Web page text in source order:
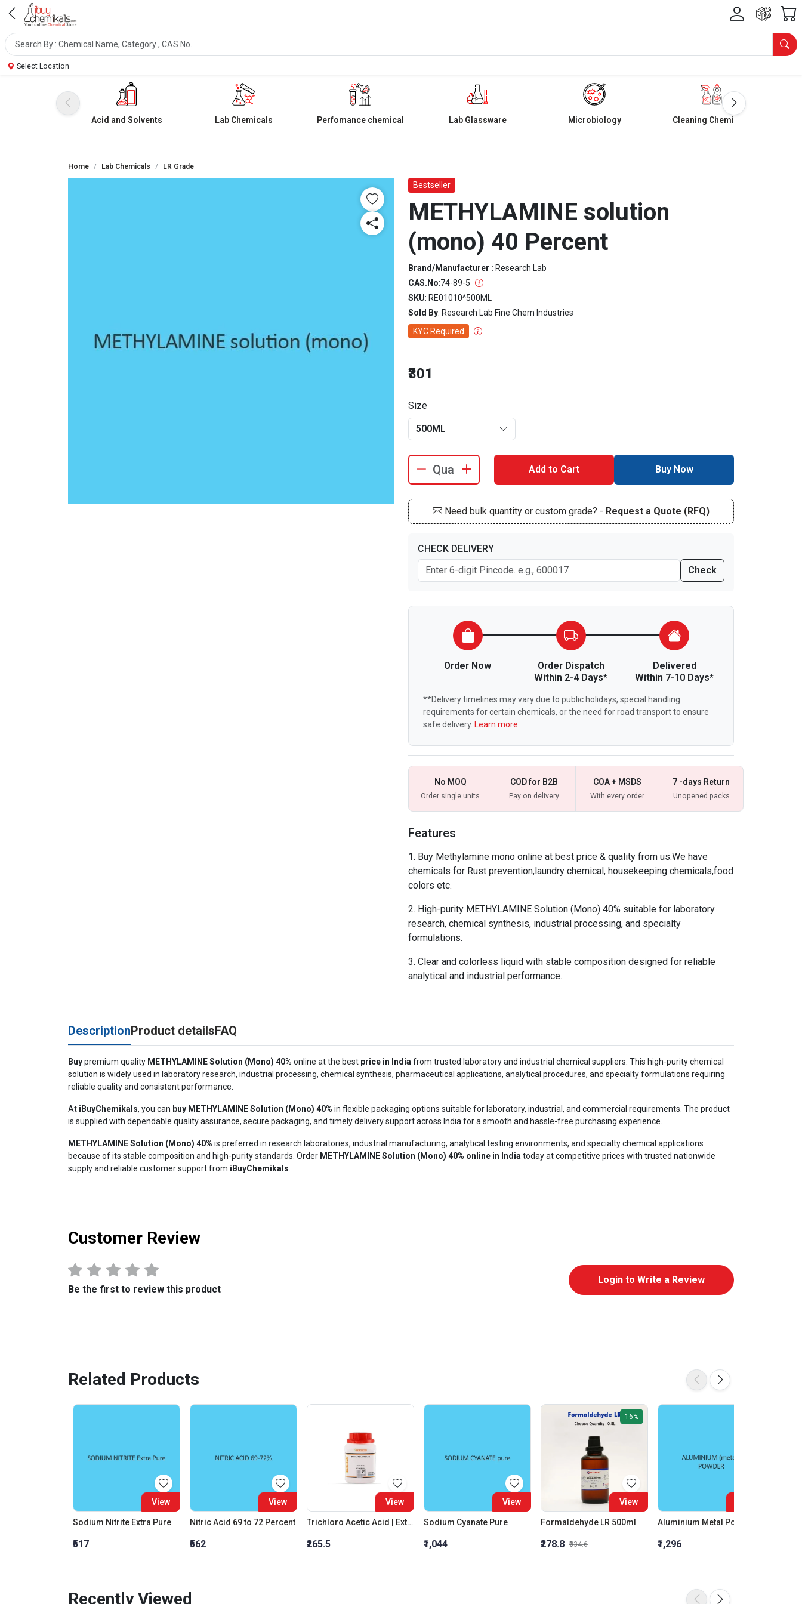
Select Location
Acid and Solvents Lab Chemicals Perfomance chemical Lab Glassware Microbiology Cleaning Chemicals
Home Lab Chemicals LR Grade
Bestseller
METHYLAMINE solution
(mono) 40 Percent
Brand/Manufacturer : Research Lab
CAS.No:74-89-5
SKU: RE01010^500ML
Sold By: Research Lab Fine Chem Industries
KYC Required
₹301
Size
500ML
Add to Cart Buy Now
Need bulk quantity or custom grade? - Request a Quote (RFQ)
CHECK DELIVERY
Check
Order Now
Order Dispatch
Within 2-4 Days*
Delivered
Within 7-10 Days*
**Delivery timelines may vary due to public holidays, special handling
requirements for certain chemicals, or the need for road transport to ensure
safe delivery. Learn more.
No MOQ
Order single units
COD for B2B
Pay on delivery
COA + MSDS
With every order
7 -days Return
Unopened packs
Features
Buy Methylamine mono online at best price & quality from us.We have
chemicals for Rust prevention,laundry chemical, housekeeping chemicals,food
colors etc.
High-purity METHYLAMINE Solution (Mono) 40% suitable for laboratory
research, chemical synthesis, industrial processing, and specialty
formulations.
Clear and colorless liquid with stable composition designed for reliable
analytical and industrial performance.
DescriptionProduct detailsFAQ
Buypremium quality METHYLAMINE Solution (Mono) 40% online at the best price in India from trusted laboratory and industrial chemical suppliers. This high-purity chemical
solution is widely used in laboratory research, industrial processing, chemical synthesis, pharmaceutical applications, analytical procedures, and specialty formulations requiring
reliable quality and consistent performance.
At iBuyChemikals, you can buy METHYLAMINE Solution (Mono) 40% in flexible packaging options suitable for laboratory, industrial, and commercial requirements. The product
is supplied with dependable quality assurance, secure packaging, and timely delivery support across India for a smooth and hassle-free purchasing experience.
METHYLAMINE Solution (Mono) 40% is preferred in research laboratories, industrial manufacturing, analytical testing environments, and specialty chemical applications
because of its stable composition and high-purity standards. Order METHYLAMINE Solution (Mono) 40% online in India today at competitive prices with trusted nationwide
supply and reliable customer support from iBuyChemikals
Customer Review
Be the first to review this product
Login to Write a Review
Related Products
View
Sodium Nitrite Extra Pure
₹517
View
Nitric Acid 69 to 72 Percent
₹562
View
Trichloro Acetic Acid | Extra Pure
₹265.5
View
Sodium Cyanate Pure
₹1,044
16%
View
Formaldehyde LR 500ml
₹278.8 ₹334.6
Aluminium Metal Powder
₹1,296
Recently Viewed